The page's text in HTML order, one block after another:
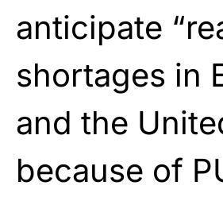
anticipate
shortages in
and the
because of